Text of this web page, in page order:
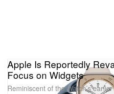
Apple Is Reportedly
Focus on Widgets
Reminiscent of the Watch’s